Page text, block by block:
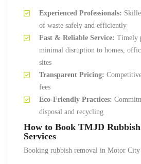
Experienced Professionals:
of waste safely and efficiently
Fast & Reliable Service: Timely
minimal disruption to homes,
sites
Transparent Pricing:
fees
Eco-Friendly Practices:
disposal and recycling
How to Book TMJD
Services
Booking rubbish removal in Motor